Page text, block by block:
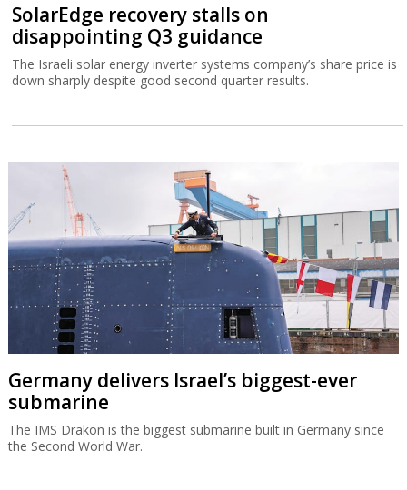
SolarEdge recovery stalls on
disappointing Q3 guidance
The Israeli solar energy inverter systems company’s share price is
down sharply despite good second quarter results.
Germany delivers Israel’s biggest-ever
submarine
The IMS Drakon is the biggest submarine built in Germany since
the Second World War.